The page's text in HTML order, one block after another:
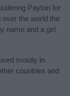
Payton for
the world the
name and a girl
mostly in
countries and